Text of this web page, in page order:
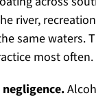
river,
same waters.
most often.